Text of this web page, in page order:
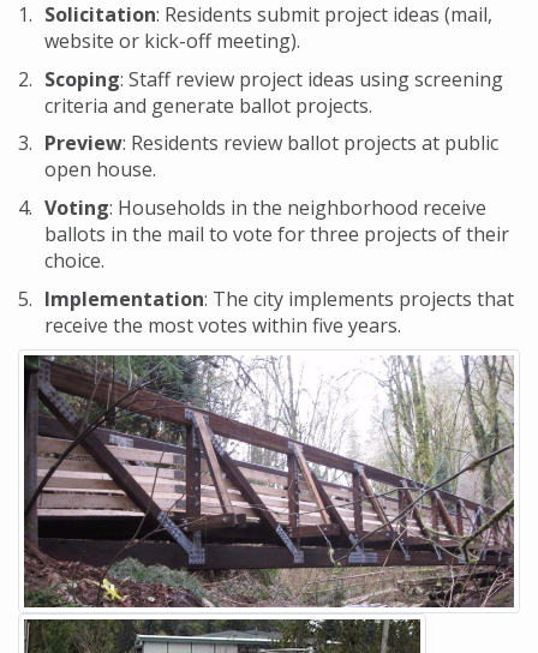
Solicitation: Residents submit project ideas (mail,
website or kick-off meeting).
Scoping: Staff review project ideas using screening
criteria and generate ballot projects.
Preview: Residents review ballot projects at public
open house.
Voting: Households in the neighborhood receive
ballots in the mail to vote for three projects of their
choice.
Implementation: The city implements projects that
receive the most votes within five years.